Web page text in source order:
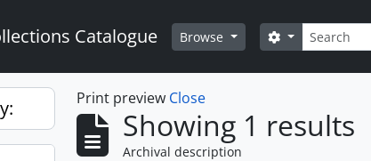
Catalogue Browse Search
Search options
Print preview Close
Showing 1 results
Archival description